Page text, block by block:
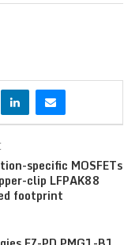
specific MOSFETs
clip LFPAK88
footprint